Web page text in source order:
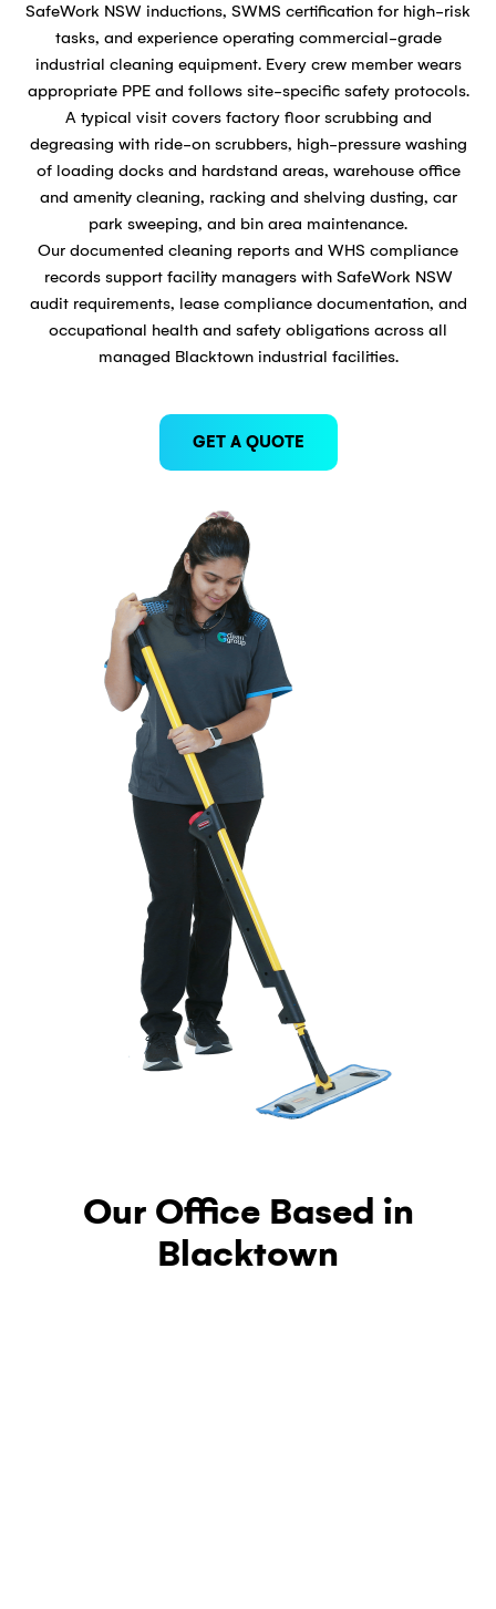
SafeWork NSW inductions, SWMS certification for high-risk
tasks, and experience operating commercial-grade
industrial cleaning equipment. Every crew member wears
appropriate PPE and follows site-specific safety protocols.
A typical visit covers factory floor scrubbing and
degreasing with ride-on scrubbers, high-pressure washing
of loading docks and hardstand areas, warehouse office
and amenity cleaning, racking and shelving dusting, car
park sweeping, and bin area maintenance.
Our documented cleaning reports and WHS compliance
records support facility managers with SafeWork NSW
audit requirements, lease compliance documentation, and
occupational health and safety obligations across all
managed Blacktown industrial facilities.
GET A QUOTE
Our Office Based in
Blacktown